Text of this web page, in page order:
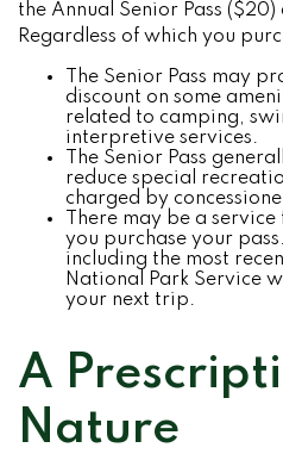
the Annual Senior Pass
Regardless of which you
The Senior Pass may
discount on some
related to camping,
interpretive services.
The Senior Pass
reduce special
charged by
There may be a
you purchase your
including the most
National Park Service
your next trip.
A
Nature